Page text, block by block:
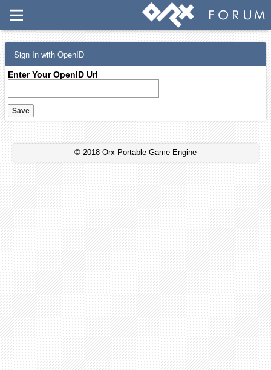
Sign In with OpenID
Enter Your OpenID Url
© 2018 Orx Portable Game Engine